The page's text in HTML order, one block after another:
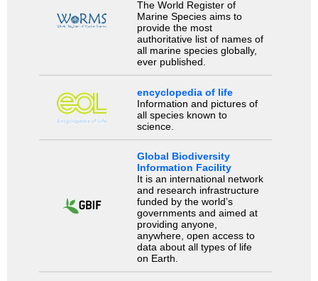
The World Register of
Marine Species aims to
provide the most
authoritative list of names of
all marine species globally,
ever published.
encyclopedia of life
Information and pictures of
all species known to
science.
Global Biodiversity
Information Facility
It is an international network
and research infrastructure
funded by the world’s
governments and aimed at
providing anyone,
anywhere, open access to
data about all types of life
on Earth.